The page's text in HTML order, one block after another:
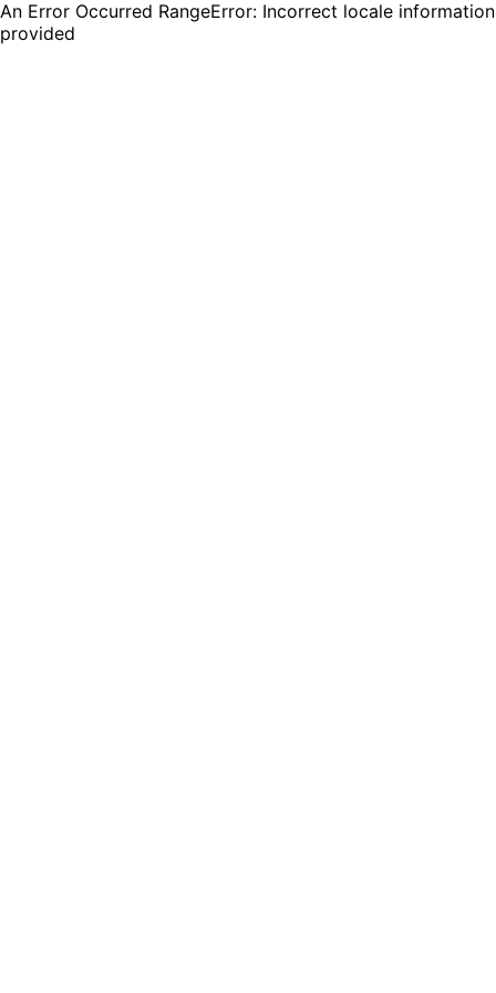
An Error Occurred RangeError: Incorrect locale information
provided